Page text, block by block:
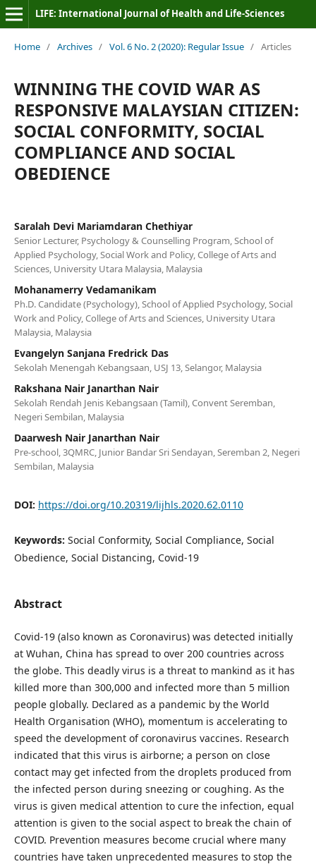
LIFE: International Journal of Health and Life-Sciences
Home / Archives / Vol. 6 No. 2 (2020): Regular Issue / Articles
WINNING THE COVID WAR AS
RESPONSIVE MALAYSIAN CITIZEN:
SOCIAL CONFORMITY, SOCIAL
COMPLIANCE AND SOCIAL
OBEDIENCE
Saralah Devi Mariamdaran Chethiyar
Senior Lecturer, Psychology & Counselling Program, School of
Applied Psychology, Social Work and Policy, College of Arts and
Sciences, University Utara Malaysia, Malaysia
Mohanamerry Vedamanikam
Ph.D. Candidate (Psychology), School of Applied Psychology, Social
Work and Policy, College of Arts and Sciences, University Utara
Malaysia, Malaysia
Evangelyn Sanjana Fredrick Das
Sekolah Menengah Kebangsaan, USJ 13, Selangor, Malaysia
Rakshana Nair Janarthan Nair
Sekolah Rendah Jenis Kebangsaan (Tamil), Convent Seremban,
Negeri Sembilan, Malaysia
Daarwesh Nair Janarthan Nair
Pre-school, 3QMRC, Junior Bandar Sri Sendayan, Seremban 2, Negeri
Sembilan, Malaysia
DOI: https://doi.org/10.20319/lijhls.2020.62.0110
Keywords: Social Conformity, Social Compliance, Social
Obedience, Social Distancing, Covid-19
Abstract
Covid-19 (also known as Coronavirus) was detected initially
at Wuhan, China has spread to over 200 countries across
the globe. This deadly virus is a threat to mankind as it has
killed more than 300,000 and infected more than 5 million
people globally. Declared as a pandemic by the World
Health Organisation (WHO), momentum is accelerating to
speed the development of coronavirus vaccines. Research
indicated that this virus is airborne; a person on close
contact may get infected from the droplets produced from
the infected person during sneezing or coughing. As the
virus is given medical attention to cure the infection, equal
attention is given to the social aspect to break the chain of
COVID. Prevention measures become crucial where many
countries have taken unprecedented measures to stop the